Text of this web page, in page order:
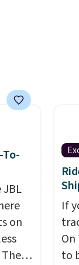
a
top
To-
on
If
to